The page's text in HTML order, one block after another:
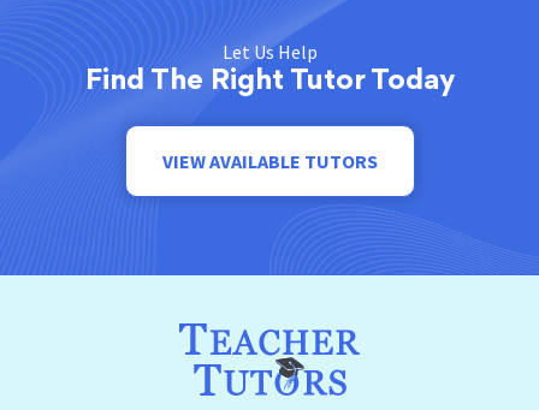
Let Us Help
Find The Right Tutor Today
VIEW AVAILABLE TUTORS